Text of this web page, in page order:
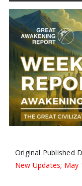
Original Published
New Updates; May